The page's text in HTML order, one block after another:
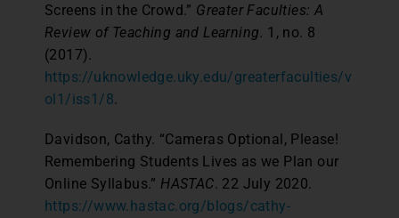
Screens in the Crowd.” Greater Faculties: A
Review of Teaching and Learning. 1, no. 8
(2017).
https://uknowledge.uky.edu/greaterfaculties/v
ol1/iss1/8.
Davidson, Cathy. “Cameras Optional, Please!
Remembering Students Lives as we Plan our
Online Syllabus.” HASTAC. 22 July 2020.
https://www.hastac.org/blogs/cathy-